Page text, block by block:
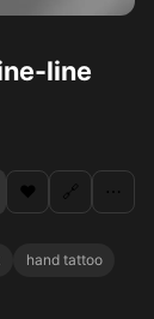
line
❤️ 🔗 ⋯
hand tattoo